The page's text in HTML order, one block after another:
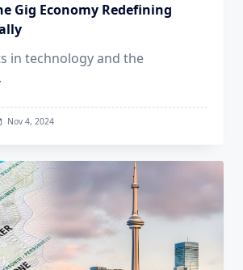
Gig Economy Redefining
in technology and the
Nov 4, 2024